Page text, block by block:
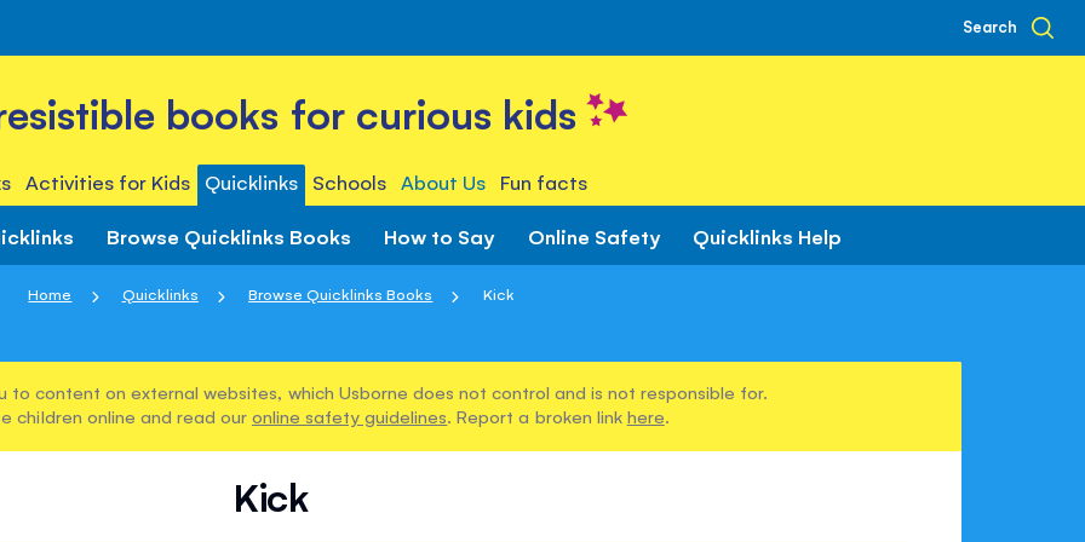
Search
books for curious kids
Activities for Kids Quicklinks Schools About Us Fun facts
Browse Quicklinks Books How to Say Online Safety Quicklinks Help
Home Quicklinks Browse Quicklinks Books Kick
to content on external websites, which Usborne does not control and is not responsible for.
children online and read our online safety guidelines. Report a broken link here.
Kick